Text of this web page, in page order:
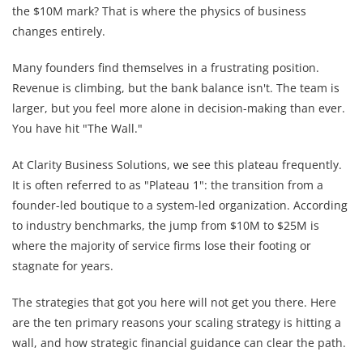
the $10M mark? That is where the physics of business
changes entirely.
Many founders find themselves in a frustrating position.
Revenue is climbing, but the bank balance isn't. The team is
larger, but you feel more alone in decision-making than ever.
You have hit "The Wall."
At Clarity Business Solutions, we see this plateau frequently.
It is often referred to as "Plateau 1": the transition from a
founder-led boutique to a system-led organization. According
to industry benchmarks, the jump from $10M to $25M is
where the majority of service firms lose their footing or
stagnate for years.
The strategies that got you here will not get you there. Here
are the ten primary reasons your scaling strategy is hitting a
wall, and how strategic financial guidance can clear the path.